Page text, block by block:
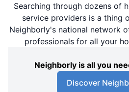
Searching through dozens of
service providers is a thing
Neighborly's national network
professionals for all your
Neighborly is all you
Discover